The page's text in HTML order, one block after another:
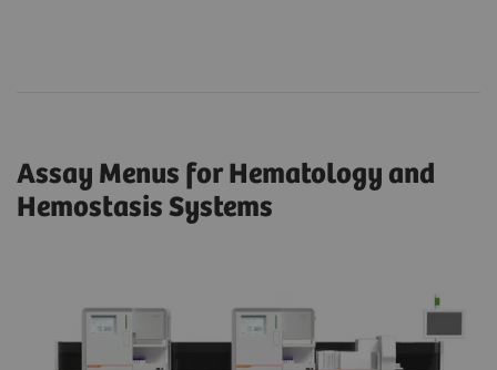
Assay Menus for Hematology and
Hemostasis Systems